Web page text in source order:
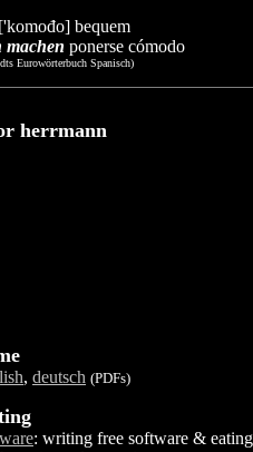
bequem
machen ponerse cómodo
Eurowörterbuch Spanisch)
herrmann
, deutsch (PDFs)
: writing free software &